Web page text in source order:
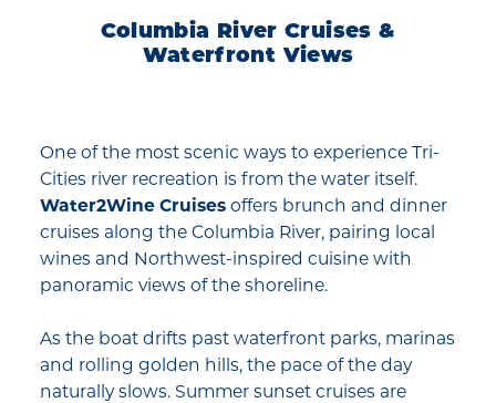
Columbia River Cruises &
Waterfront Views
One of the most scenic ways to experience Tri-
Cities river recreation is from the water itself.
Water2Wine Cruises offers brunch and dinner
cruises along the Columbia River, pairing local
wines and Northwest-inspired cuisine with
panoramic views of the shoreline.
As the boat drifts past waterfront parks, marinas
and rolling golden hills, the pace of the day
naturally slows. Summer sunset cruises are